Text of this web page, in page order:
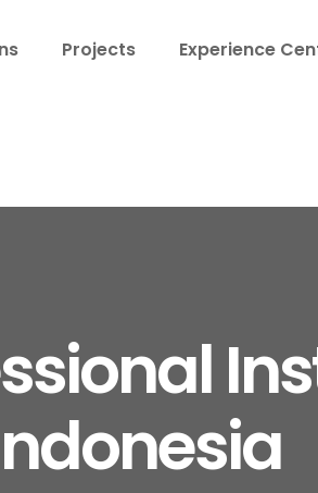
Projects Experience